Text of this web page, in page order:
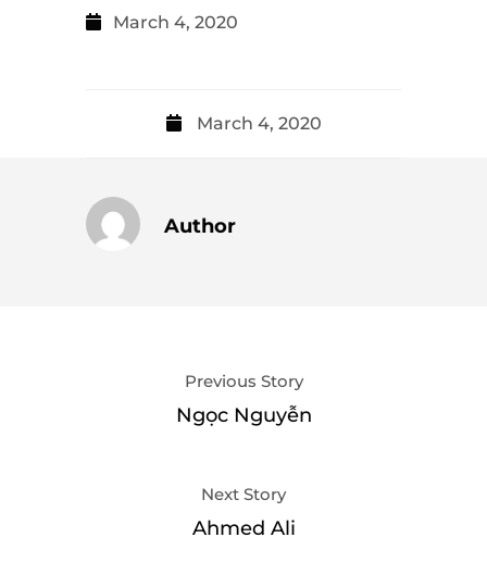
March 4, 2020
March 4, 2020
Author
Previous Story
Ngọc Nguyễn
Next Story
Ahmed Ali